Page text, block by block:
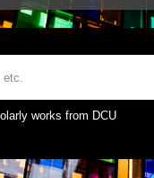
works from DCU